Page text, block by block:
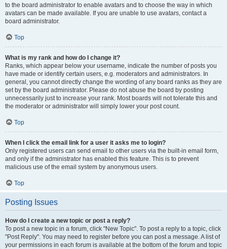
to the board administrator to enable avatars and to choose the way in which
avatars can be made available. If you are unable to use avatars, contact a
board administrator.
Top
What is my rank and how do I change it?
Ranks, which appear below your username, indicate the number of posts you
have made or identify certain users, e.g. moderators and administrators. In
general, you cannot directly change the wording of any board ranks as they are
set by the board administrator. Please do not abuse the board by posting
unnecessarily just to increase your rank. Most boards will not tolerate this and
the moderator or administrator will simply lower your post count.
Top
When I click the email link for a user it asks me to login?
Only registered users can send email to other users via the built-in email form,
and only if the administrator has enabled this feature. This is to prevent
malicious use of the email system by anonymous users.
Top
Posting Issues
How do I create a new topic or post a reply?
To post a new topic in a forum, click "New Topic". To post a reply to a topic, click
"Post Reply". You may need to register before you can post a message. A list of
your permissions in each forum is available at the bottom of the forum and topic